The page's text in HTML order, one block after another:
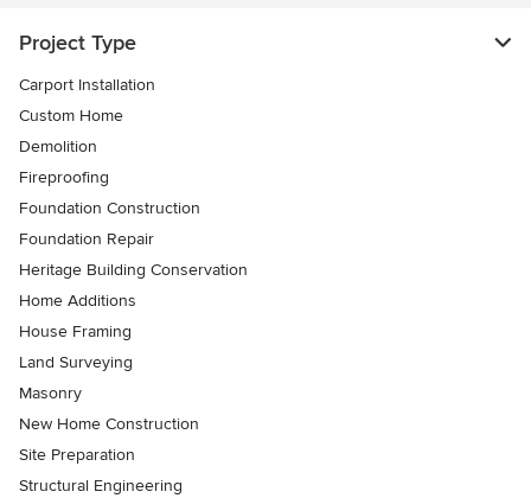
Project Type
Carport Installation
Custom Home
Demolition
Fireproofing
Foundation Construction
Foundation Repair
Heritage Building Conservation
Home Additions
House Framing
Land Surveying
Masonry
New Home Construction
Site Preparation
Structural Engineering